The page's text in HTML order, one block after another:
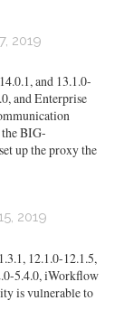
2019
and 13.1.0-
and Enterprise
BIG-
up the proxy the
2019
12.1.0-12.1.5,
5.4.0, iWorkflow
is vulnerable to